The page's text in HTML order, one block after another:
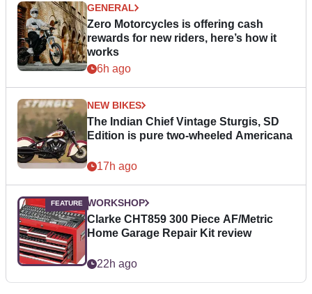
GENERAL
Zero Motorcycles is offering cash
rewards for new riders, here’s how it
works
6h ago
NEW BIKES
The Indian Chief Vintage Sturgis, SD
Edition is pure two-wheeled Americana
17h ago
WORKSHOP
Clarke CHT859 300 Piece AF/Metric
Home Garage Repair Kit review
22h ago